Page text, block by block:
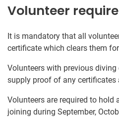
Volunteer
It is mandatory that all
certificate which clears them
Volunteers with previous diving
supply proof of any certificates
Volunteers are required to hold
joining during September,